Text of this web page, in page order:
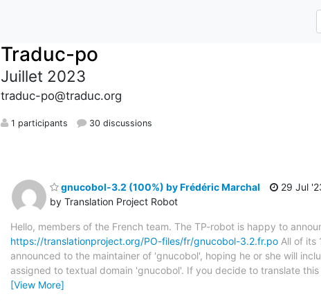
Traduc-po
Juillet 2023
traduc-po@traduc.org
1 participants 30 discussions
gnucobol-3.2 (100%) by Frédéric Marchal
by Translation Project Robot
29 Jul
Hello, members of the French team. The TP-robot is happy to
https://translationproject.org/PO-files/fr/gnucobol-3.2.fr.po All of its
announced to the maintainer of 'gnucobol', hoping he or she will
assigned to textual domain 'gnucobol'. If you decide to translate
[View More]